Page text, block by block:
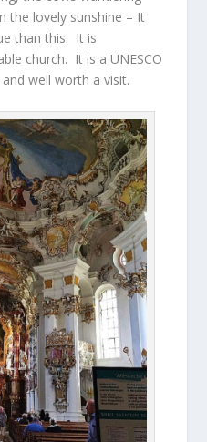
the lovely sunshine – It
than this. It is
church. It is a UNESCO
well worth a visit.